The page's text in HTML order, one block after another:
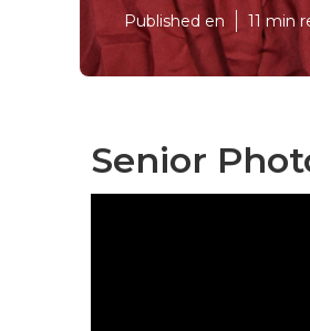
Published en 11 min
Senior